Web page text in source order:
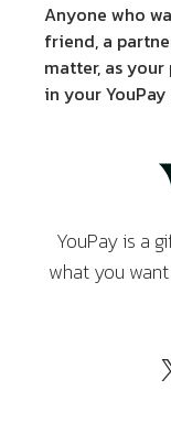
Anyone who
friend, a
matter, as
in your
YouPay is a
what you